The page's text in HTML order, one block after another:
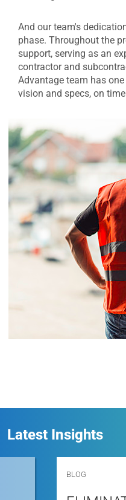
And our team's
phase. Throughout the
support, serving as an
contractor and
Advantage team has
vision and specs, on
Latest Insights
BLOG